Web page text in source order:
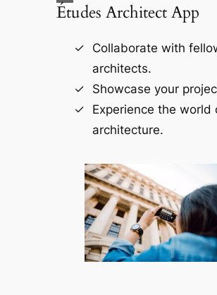
Études Architect App
Collaborate with
architects.
Showcase your
Experience the world
architecture.